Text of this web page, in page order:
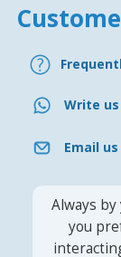
Write
Email us
Always
you